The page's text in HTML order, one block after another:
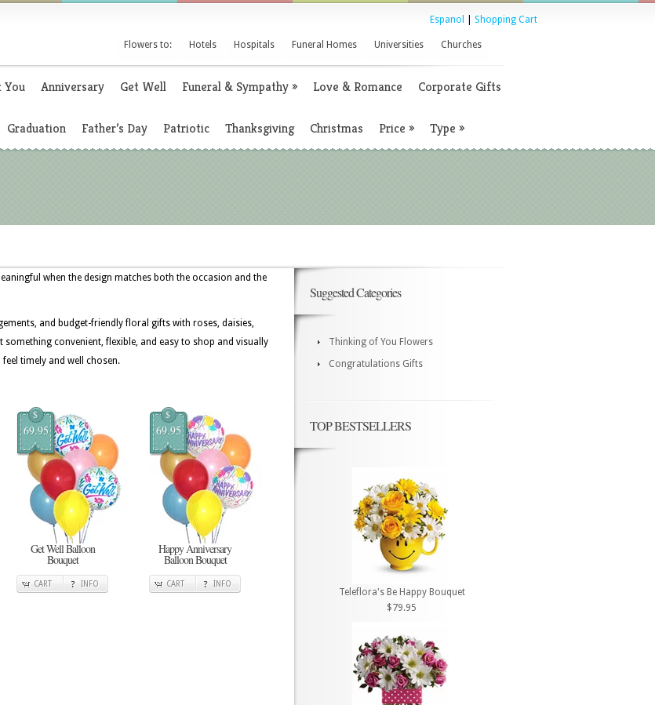
Espanol Shopping Cart
Flowers to: Hotels Hospitals Funeral Homes Universities Churches
You Anniversary Get Well Funeral & Sympathy» Love & Romance Corporate Gifts
Graduation Father’s Day Patriotic Thanksgiving Christmas Price » Type »
when the design matches both the occasion and the
and budget-friendly floral gifts with roses, daisies,
convenient, flexible, and easy to shop and visually
timely and well chosen.
$
69.95
Get Well Balloon
Bouquet
CART INFO
$
69.95
Happy Anniversary
Balloon Bouquet
CART INFO
Suggested Categories
Thinking of You Flowers
Congratulations Gifts
TOP BESTSELLERS
Teleflora's Be Happy Bouquet
$79.95